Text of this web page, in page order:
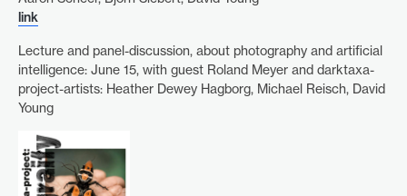
link
Lecture and panel-discussion, about photography and artificial
intelligence: June 15, with guest Roland Meyer and darktaxa-
project-artists: Heather Dewey Hagborg, Michael Reisch, David
Young